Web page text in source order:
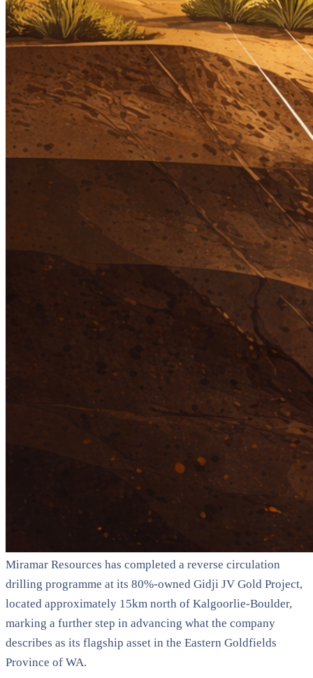
Miramar Resources has completed a reverse circulation
drilling programme at its 80%-owned Gidji JV Gold Project,
located approximately 15km north of Kalgoorlie-Boulder,
marking a further step in advancing what the company
describes as its flagship asset in the Eastern Goldfields
Province of WA.